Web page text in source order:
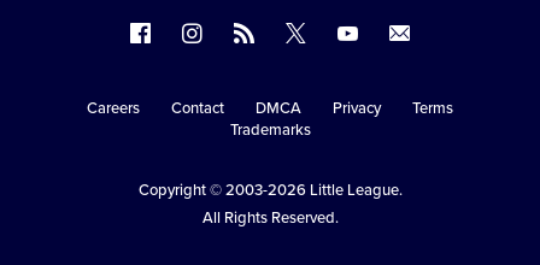
on
on
Instagram
RSS
on
X
on
Secondary
Careers Contact DMCA Privacy
Terms
Trademarks
Copyright © 2003-2026 Little League.
All Rights Reserved.